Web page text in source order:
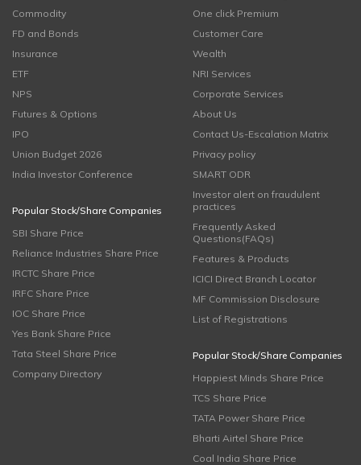
Commodity
FD and Bonds
Insurance
ETF
NPS
Futures & Options
IPO
Union Budget 2026
India Investor Conference
Popular Stock/Share Companies
SBI Share Price
Reliance Industries Share Price
IRCTC Share Price
IRFC Share Price
IOC Share Price
Yes Bank Share Price
Tata Steel Share Price
Company Directory
One click Premium
Customer Care
Wealth
NRI Services
Corporate Services
About Us
Contact Us-Escalation Matrix
Privacy policy
SMART ODR
Investor alert on fraudulent
practices
Frequently Asked
Questions(FAQs)
Features & Products
ICICI Direct Branch Locator
MF Commission Disclosure
List of Registrations
Popular Stock/Share Companies
Happiest Minds Share Price
TCS Share Price
TATA Power Share Price
Bharti Airtel Share Price
Coal India Share Price